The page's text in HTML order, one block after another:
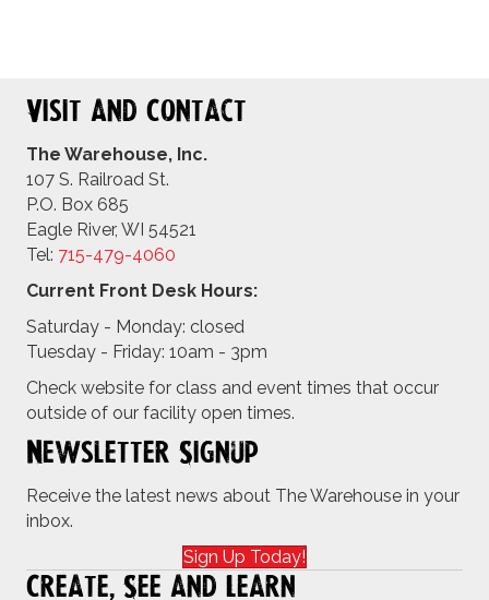
Visit and Contact
The Warehouse, Inc.
107 S. Railroad St.
P.O. Box 685
Eagle River, WI 54521
Tel: 715-479-4060
Current Front Desk Hours:
Saturday - Monday: closed
Tuesday - Friday: 10am - 3pm
Check website for class and event times that occur
outside of our facility open times.
Newsletter Signup
Receive the latest news about The Warehouse in your
inbox.
Sign Up Today!
Create, See and Learn